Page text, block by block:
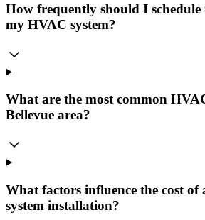
How frequently should I
my HVAC system?
What are the most common
Bellevue area?
What factors influence the cost of
system installation?